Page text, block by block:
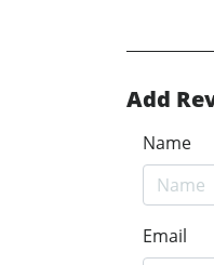
Add
Name
Email